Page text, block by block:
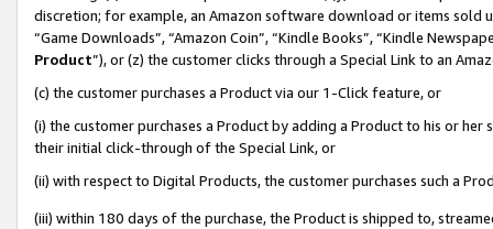
discretion; for example, an Amazon software download or items sold
“Game Downloads”, “Amazon Coin”, “Kindle Books”, “Kindle
Product”), or (z) the customer clicks through a Special Link to an
(c) the customer purchases a Product via our 1-Click feature, or
(i) the customer purchases a Product by adding a Product to his or
their initial click-through of the Special Link, or
(ii) with respect to Digital Products, the customer purchases such a
(iii) within 180 days of the purchase, the Product is shipped to,